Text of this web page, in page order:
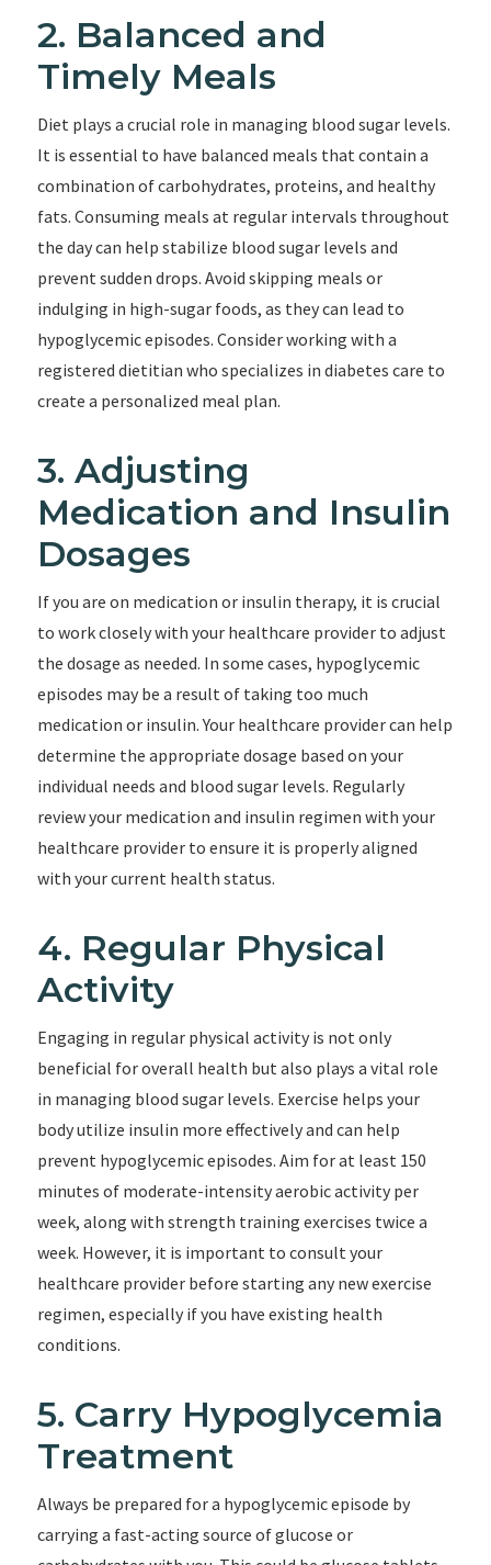
2. Balanced and
Timely Meals
Diet plays a crucial role in managing blood sugar levels.
It is essential to have balanced meals that contain a
combination of carbohydrates, proteins, and healthy
fats. Consuming meals at regular intervals throughout
the day can help stabilize blood sugar levels and
prevent sudden drops. Avoid skipping meals or
indulging in high-sugar foods, as they can lead to
hypoglycemic episodes. Consider working with a
registered dietitian who specializes in diabetes care to
create a personalized meal plan.
3. Adjusting
Medication and Insulin
Dosages
If you are on medication or insulin therapy, it is crucial
to work closely with your healthcare provider to adjust
the dosage as needed. In some cases, hypoglycemic
episodes may be a result of taking too much
medication or insulin. Your healthcare provider can help
determine the appropriate dosage based on your
individual needs and blood sugar levels. Regularly
review your medication and insulin regimen with your
healthcare provider to ensure it is properly aligned
with your current health status.
4. Regular Physical
Activity
Engaging in regular physical activity is not only
beneficial for overall health but also plays a vital role
in managing blood sugar levels. Exercise helps your
body utilize insulin more effectively and can help
prevent hypoglycemic episodes. Aim for at least 150
minutes of moderate-intensity aerobic activity per
week, along with strength training exercises twice a
week. However, it is important to consult your
healthcare provider before starting any new exercise
regimen, especially if you have existing health
conditions.
5. Carry Hypoglycemia
Treatment
Always be prepared for a hypoglycemic episode by
carrying a fast-acting source of glucose or